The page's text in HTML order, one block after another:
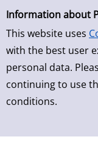
Simple Search
Information about
This website uses
with the best user
personal data.
continuing to use
conditions.
Skip to detailview